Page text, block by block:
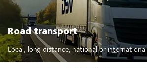
Road transport
Local, long distance, national or international